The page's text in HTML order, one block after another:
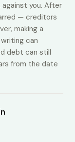
you. After
— creditors
making a
can
debt can still
from the date